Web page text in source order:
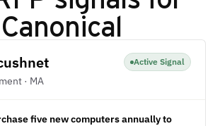
Canonical
· MA
Active Signal
five new computers annually to